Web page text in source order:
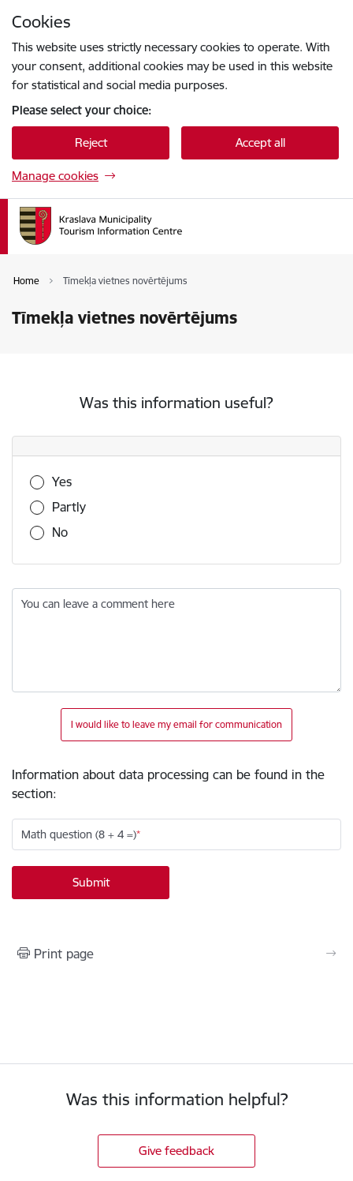
Cookies
This website uses strictly necessary cookies to operate. With
your consent, additional cookies may be used in this website
for statistical and social media purposes.
Please select your choice:
Reject Accept all
Manage cookies
Home Tīmekļa vietnes novērtējums
Tīmekļa vietnes novērtējums
Was this information useful?
Was this information useful?
Yes
Partly
No
You can leave a comment here
I would like to leave my email for communication
Information about data processing can be found in the
section:
Math question (8 + 4 =)
Print page
Was this information helpful?
Give feedback